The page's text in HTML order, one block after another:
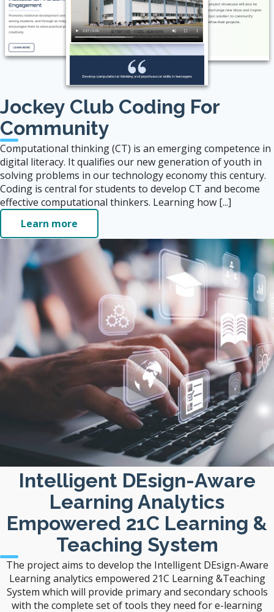
Jockey Club Coding For
Community
Computational thinking (CT) is an emerging competence in
digital literacy. It qualifies our new generation of youth in
solving problems in our technology economy this century.
Coding is central for students to develop CT and become
effective computational thinkers. Learning how [...]
Learn more
Intelligent DEsign-Aware
Learning Analytics
Empowered 21C Learning &
Teaching System
The project aims to develop the Intelligent DEsign-Aware
Learning analytics empowered 21C Learning &Teaching
System which will provide primary and secondary schools
with the complete set of tools they need for e-learning